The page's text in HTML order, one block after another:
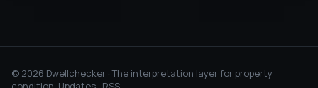
© 2026 Dwellchecker · The interpretation layer for property